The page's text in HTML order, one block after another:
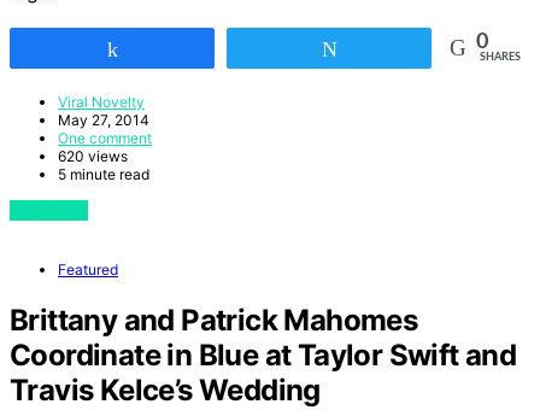
0
SHARES
Viral Novelty
May 27, 2014
One comment
620 views
5 minute read
Featured
Brittany and Patrick Mahomes
Coordinate in Blue at Taylor Swift and
Travis Kelce’s Wedding